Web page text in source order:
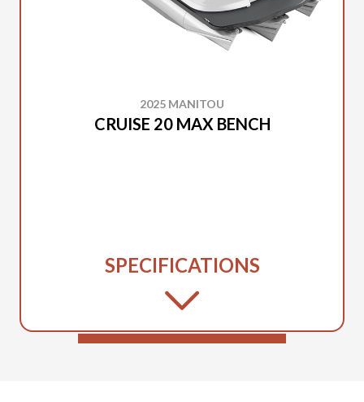
2025 MANITOU
CRUISE 20 MAX BENCH
SPECIFICATIONS